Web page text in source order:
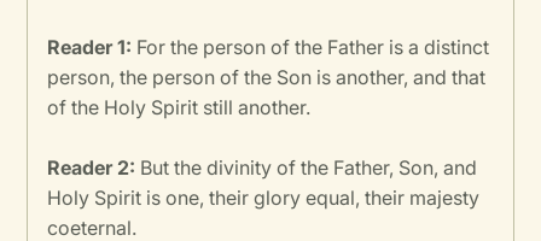
Reader 1: For the person of the Father is a distinct
person, the person of the Son is another, and that
of the Holy Spirit still another.
Reader 2: But the divinity of the Father, Son, and
Holy Spirit is one, their glory equal, their majesty
coeternal.